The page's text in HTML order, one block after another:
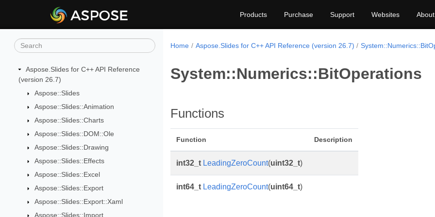
Products Purchase Support Websites About
Aspose.Slides for C++ API Reference
(version 26.7)
Aspose::Slides
Aspose::Slides::Animation
Aspose::Slides::Charts
Aspose::Slides::DOM::Ole
Aspose::Slides::Drawing
Aspose::Slides::Effects
Aspose::Slides::Excel
Aspose::Slides::Export
Aspose::Slides::Export::Xaml
Aspose::Slides::Import
Home Aspose.Slides for C++ API Reference (version 26.7)
System::Numerics::BitOperations
Functions
Function Description
int32_t LeadingZeroCount(uint32_t)
int64_t LeadingZeroCount(uint64_t)